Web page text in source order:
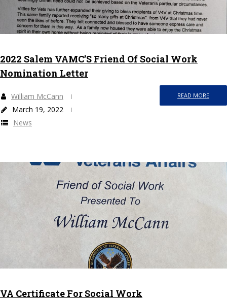
2022 Salem VAMC’S Friend Of Social Work
Nomination Letter
READ MORE
William McCann
March 19, 2022
News
VA Certificate For Social Work